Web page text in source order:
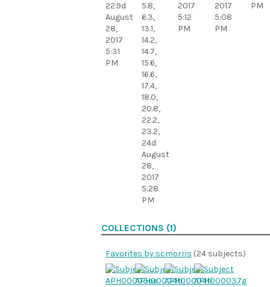
22.9d
August
28,
2017
5:31
PM
5.8,
6.3,
13.1,
14.2,
14.7,
15.6,
16.6,
17.4,
18.0,
20.8,
22.2,
23.2,
24d
August
28,
2017
5:28
PM
2017
5:12
PM
2017
5:08
PM
PM
COLLECTIONS (1)
Favorites by scmorris (24 subjects)